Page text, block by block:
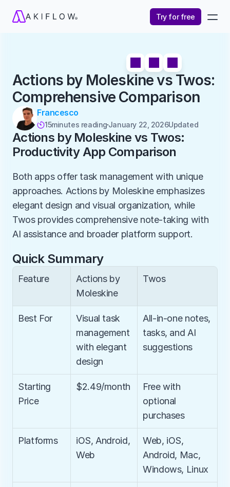
Try for free
Actions by Moleskine vs Twos:
Comprehensive Comparison
Francesco
15minutes readingJanuary 22, 2026Updated
Actions by Moleskine vs Twos:
Productivity App Comparison
Both apps offer task management with unique
approaches. Actions by Moleskine emphasizes
elegant design and visual organization, while
Twos provides comprehensive note-taking with
AI assistance and broader platform support.
Quick Summary
Feature
Actions by
Moleskine
Twos
Best For
Visual task
management
with elegant
design
All-in-one notes,
tasks, and AI
suggestions
Starting
Price
$2.49/month
Free with
optional
purchases
Platforms
iOS, Android,
Web
Web, iOS,
Android, Mac,
Windows, Linux